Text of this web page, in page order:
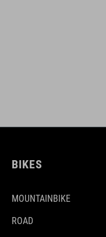
BIKES
MOUNTAINBIKE
ROAD